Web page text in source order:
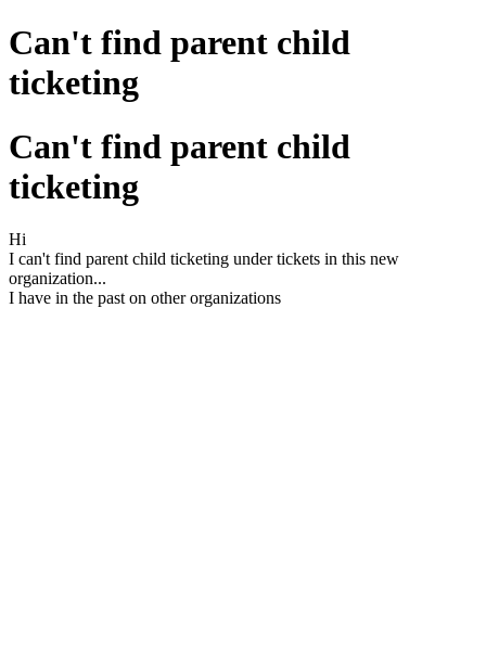
Can't find parent child
ticketing
Can't find parent child
ticketing
Hi
I can't find parent child ticketing under tickets in this new
organization...
I have in the past on other organizations